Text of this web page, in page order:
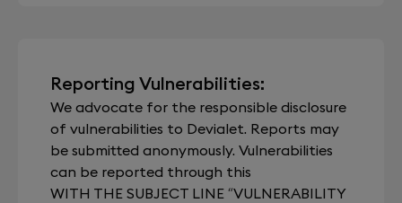
Reporting Vulnerabilities:
We advocate for the responsible disclosure
of vulnerabilities to Devialet. Reports may
be submitted anonymously. Vulnerabilities
can be reported through this
WITH THE SUBJECT LINE “VULNERABILITY